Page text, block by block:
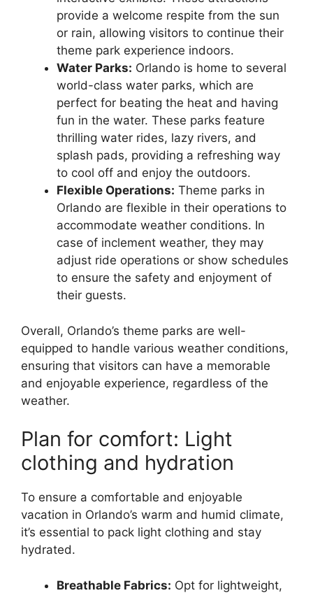
provide a welcome respite from the sun
or rain, allowing visitors to continue their
theme park experience indoors.
Water Parks: Orlando is home to several
world-class water parks, which are
perfect for beating the heat and having
fun in the water. These parks feature
thrilling water rides, lazy rivers, and
splash pads, providing a refreshing way
to cool off and enjoy the outdoors.
Flexible Operations: Theme parks in
Orlando are flexible in their operations to
accommodate weather conditions. In
case of inclement weather, they may
adjust ride operations or show schedules
to ensure the safety and enjoyment of
their guests.
Overall, Orlando’s theme parks are well-
equipped to handle various weather conditions,
ensuring that visitors can have a memorable
and enjoyable experience, regardless of the
weather.
Plan for comfort: Light
clothing and hydration
To ensure a comfortable and enjoyable
vacation in Orlando’s warm and humid climate,
it’s essential to pack light clothing and stay
hydrated.
Breathable Fabrics: Opt for lightweight,